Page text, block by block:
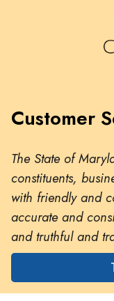
Customer
The State of
constituents,
with friendly and
accurate and
and truthful and